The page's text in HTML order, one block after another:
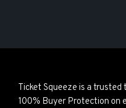
Ticket Squeeze is a
100% Buyer Protection on